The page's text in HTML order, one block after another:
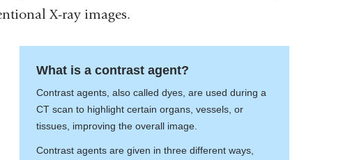
X-ray images.
What is a contrast agent?
Contrast agents, also called dyes, are used during a
CT scan to highlight certain organs, vessels, or
tissues, improving the overall image.
Contrast agents are given in three different ways,